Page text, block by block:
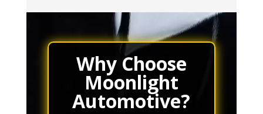
Why Choose
Moonlight
Automotive?